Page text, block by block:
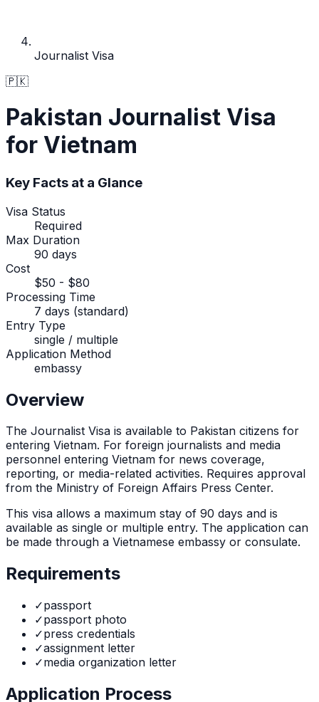
Journalist Visa
🇵🇰
Pakistan Journalist Visa
for Vietnam
Key Facts at a Glance
Visa Status
Required
Max Duration
90 days
Cost
$50 - $80
Processing Time
7 days (standard)
Entry Type
single / multiple
Application Method
embassy
Overview
The Journalist Visa is available to Pakistan citizens for
entering Vietnam. For foreign journalists and media
personnel entering Vietnam for news coverage,
reporting, or media-related activities. Requires approval
from the Ministry of Foreign Affairs Press Center.
This visa allows a maximum stay of 90 days and is
available as single or multiple entry. The application can
be made through a Vietnamese embassy or consulate.
Requirements
✓passport
✓passport photo
✓press credentials
✓assignment letter
✓media organization letter
Application Process